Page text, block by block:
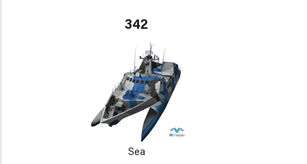
342
Sea